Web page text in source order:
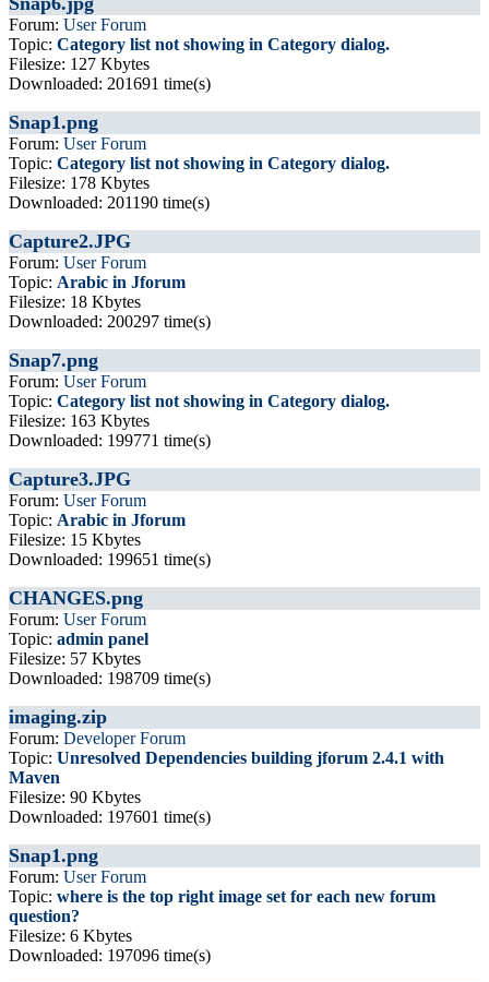
Forum: User Forum
Topic: Category list not showing in Category dialog.
Filesize: 127 Kbytes
Downloaded: 201691 time(s)
Snap1.png
Forum: User Forum
Topic: Category list not showing in Category dialog.
Filesize: 178 Kbytes
Downloaded: 201190 time(s)
Capture2.JPG
Forum: User Forum
Topic: Arabic in Jforum
Filesize: 18 Kbytes
Downloaded: 200297 time(s)
Snap7.png
Forum: User Forum
Topic: Category list not showing in Category dialog.
Filesize: 163 Kbytes
Downloaded: 199771 time(s)
Capture3.JPG
Forum: User Forum
Topic: Arabic in Jforum
Filesize: 15 Kbytes
Downloaded: 199651 time(s)
CHANGES.png
Forum: User Forum
Topic: admin panel
Filesize: 57 Kbytes
Downloaded: 198709 time(s)
imaging.zip
Forum: Developer Forum
Topic: Unresolved Dependencies building jforum 2.4.1 with
Maven
Filesize: 90 Kbytes
Downloaded: 197601 time(s)
Snap1.png
Forum: User Forum
Topic: where is the top right image set for each new forum
question?
Filesize: 6 Kbytes
Downloaded: 197096 time(s)